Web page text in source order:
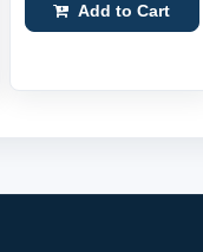
Add to Cart